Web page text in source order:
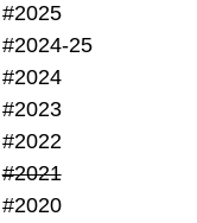
#2025
#2024-25
#2024
#2023
#2022
#2021
#2020